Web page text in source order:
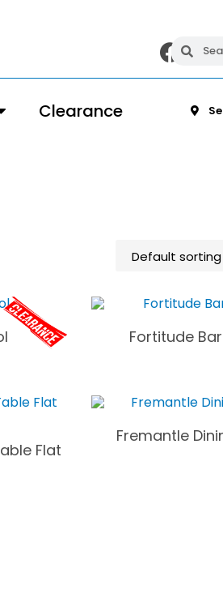
Clearance
Fortitude
Flat
Fremantle